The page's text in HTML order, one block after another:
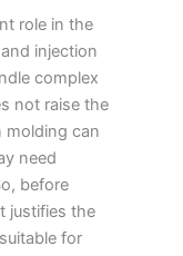
role in the
injection
complex
not raise the
molding can
need
before
justifies the
for